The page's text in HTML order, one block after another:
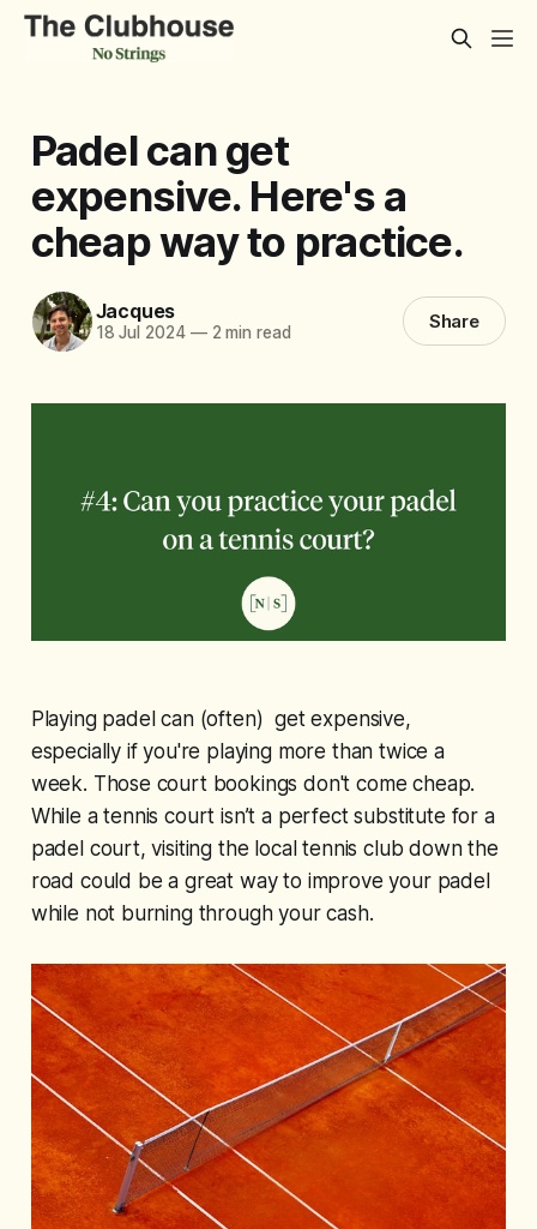
Padel can get
expensive. Here's a
cheap way to practice.
Jacques
18 Jul 2024 —2 min read Share
Playing padel can (often) get expensive,
especially if you're playing more than twice a
week. Those court bookings don't come cheap.
While a tennis court isn’t a perfect substitute for a
padel court, visiting the local tennis club down the
road could be a great way to improve your padel
while not burning through your cash.